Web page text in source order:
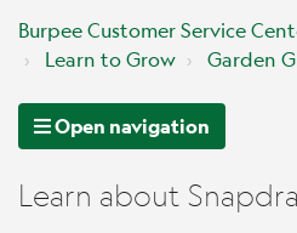
Burpee Customer Service
Learn to Grow
Garden
Open navigation
Learn about